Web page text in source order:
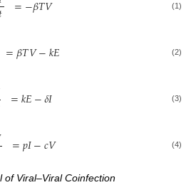
(1)
=𝛽𝑇𝑉−𝑘𝐸 (2)
=𝑘𝐸−𝛿𝐼 (3)
=𝑝𝐼−𝑐𝑉 (4)
Viral–Viral Coinfection